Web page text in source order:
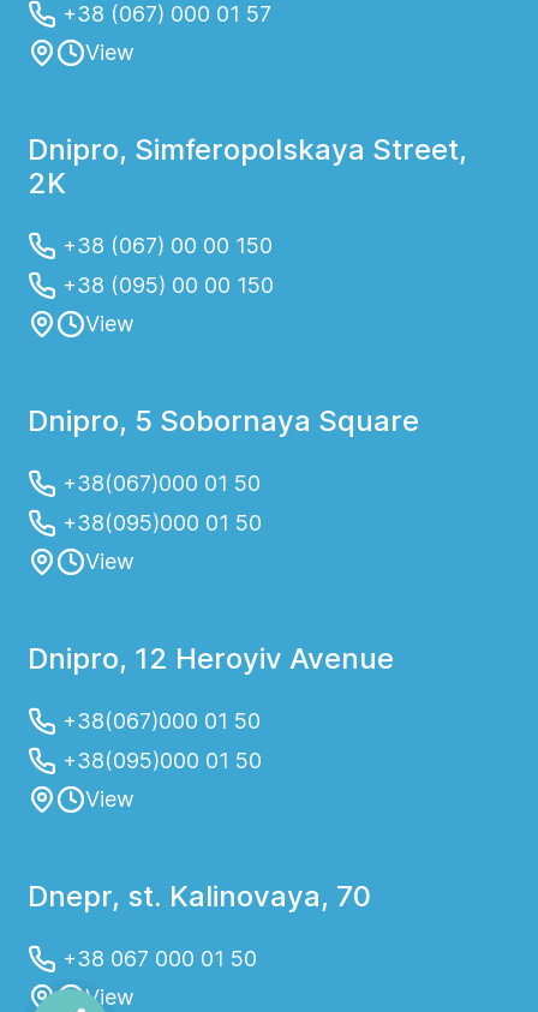
+38 (067) 000 01 57
View
Dnipro, Simferopolskaya Street,
2K
+38 (067) 00 00 150
+38 (095) 00 00 150
View
Dnipro, 5 Sobornaya Square
+38(067)000 01 50
+38(095)000 01 50
View
Dnipro, 12 Heroyiv Avenue
+38(067)000 01 50
+38(095)000 01 50
View
Dnepr, st. Kalinovaya, 70
+38 067 000 01 50
View